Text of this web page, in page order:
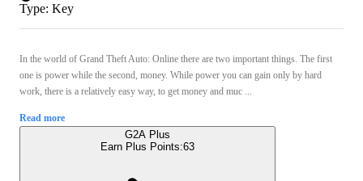
Type: Key
In the world of Grand Theft Auto: Online there are two important things. The first
one is power while the second, money. While power you can gain only by hard
work, there is a relatively easy way, to get money and muc ...
Read more
G2A Plus
Earn Plus Points:63